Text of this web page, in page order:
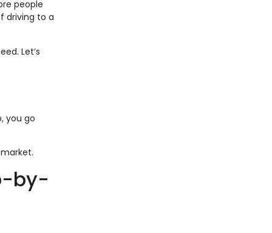
people
driving to a
Let’s
you go
by-